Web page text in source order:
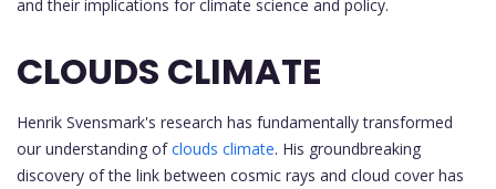
and their implications for climate science and policy.
CLOUDS CLIMATE
Henrik Svensmark's research has fundamentally transformed
our understanding ofclouds climate. His groundbreaking
discovery of the link between cosmic rays and cloud cover has